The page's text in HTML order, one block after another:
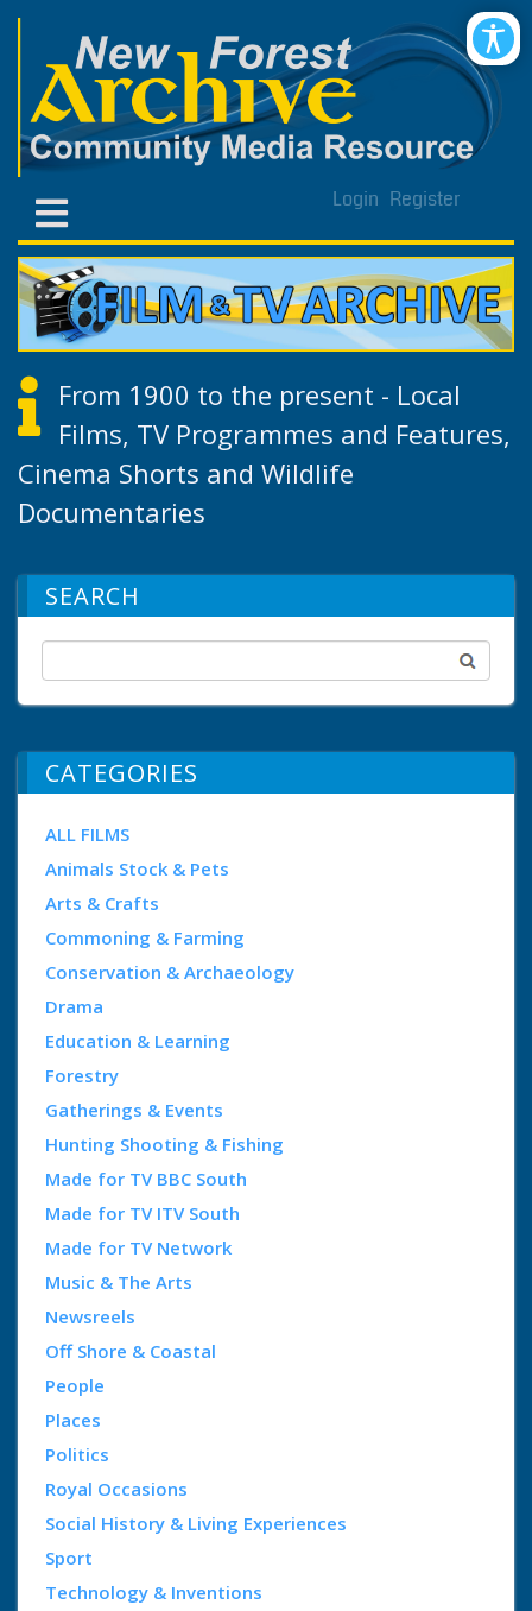
Login Register
From 1900 to the present - Local
Films, TV Programmes and Features,
Cinema Shorts and Wildlife
Documentaries
SEARCH
CATEGORIES
ALL FILMS
Animals Stock & Pets
Arts & Crafts
Commoning & Farming
Conservation & Archaeology
Drama
Education & Learning
Forestry
Gatherings & Events
Hunting Shooting & Fishing
Made for TV BBC South
Made for TV ITV South
Made for TV Network
Music & The Arts
Newsreels
Off Shore & Coastal
People
Places
Politics
Royal Occasions
Social History & Living Experiences
Sport
Technology & Inventions